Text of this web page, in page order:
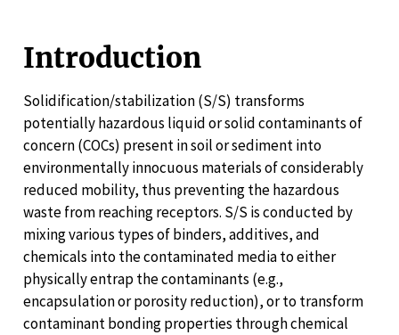
Introduction
Solidification/stabilization (S/S) transforms
potentially hazardous liquid or solid contaminants of
concern (COCs) present in soil or sediment into
environmentally innocuous materials of considerably
reduced mobility, thus preventing the hazardous
waste from reaching receptors. S/S is conducted by
mixing various types of binders, additives, and
chemicals into the contaminated media to either
physically entrap the contaminants (e.g.,
encapsulation or porosity reduction), or to transform
contaminant bonding properties through chemical